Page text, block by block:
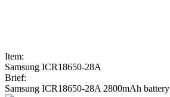
Item:
Samsung ICR18650-28A
Brief:
Samsung ICR18650-28A 2800mAh battery